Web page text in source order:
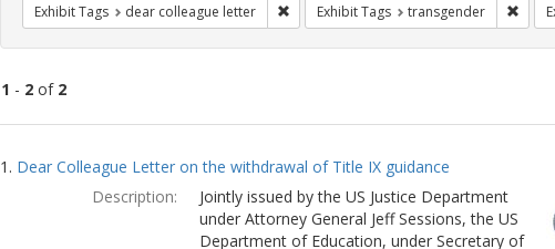
Exhibit Tags dear colleague letter Remove constraint Exhibit Tags: dear
Exhibit Tags transgender
1 - 2of 2
Search
Results
1. Dear Colleague Letter on the withdrawal of Title IX guidance
Description:
Jointly issued by the US Justice Department
under Attorney General Jeff Sessions, the US
Department of Education, under Secretary of